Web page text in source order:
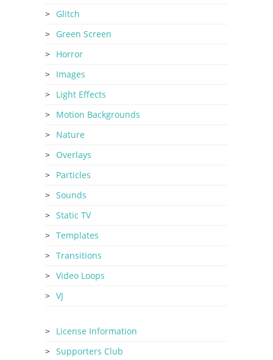
Glitch
Green Screen
Horror
Images
Light Effects
Motion Backgrounds
Nature
Overlays
Particles
Sounds
Static TV
Templates
Transitions
Video Loops
VJ
License Information
Supporters Club